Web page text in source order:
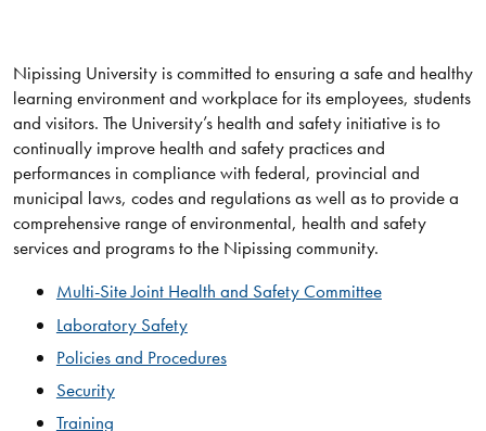
Nipissing University is committed to ensuring a safe and healthy
learning environment and workplace for its employees, students
and visitors. The University’s health and safety initiative is to
continually improve health and safety practices and
performances in compliance with federal, provincial and
municipal laws, codes and regulations as well as to provide a
comprehensive range of environmental, health and safety
services and programs to the Nipissing community.
Multi-Site Joint Health and Safety Committee
Laboratory Safety
Policies and Procedures
Security
Training